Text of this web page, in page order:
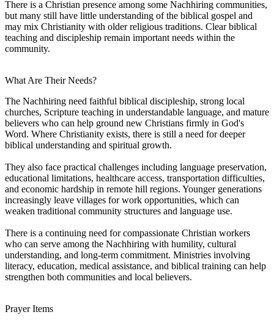
There is a Christian presence among some Nachhiring communities,
but many still have little understanding of the biblical gospel and
may mix Christianity with older religious traditions. Clear biblical
teaching and discipleship remain important needs within the
community.
What Are Their Needs?
The Nachhiring need faithful biblical discipleship, strong local
churches, Scripture teaching in understandable language, and mature
believers who can help ground new Christians firmly in God's
Word. Where Christianity exists, there is still a need for deeper
biblical understanding and spiritual growth.
They also face practical challenges including language preservation,
educational limitations, healthcare access, transportation difficulties,
and economic hardship in remote hill regions. Younger generations
increasingly leave villages for work opportunities, which can
weaken traditional community structures and language use.
There is a continuing need for compassionate Christian workers
who can serve among the Nachhiring with humility, cultural
understanding, and long-term commitment. Ministries involving
literacy, education, medical assistance, and biblical training can help
strengthen both communities and local believers.
Prayer Items